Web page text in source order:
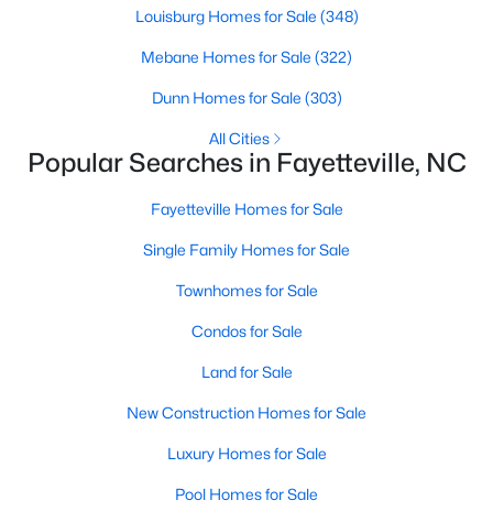
Basement Homes for Sale
Golf Course Homes for Sale
Ranch Homes for Sale
Schools
Louisburg Homes for Sale (348)
Mebane Homes for Sale (322)
Dunn Homes for Sale (303)
All Cities
Popular Searches in Fayetteville, NC
Fayetteville Homes for Sale
Single Family Homes for Sale
Townhomes for Sale
Condos for Sale
Land for Sale
New Construction Homes for Sale
Luxury Homes for Sale
Pool Homes for Sale